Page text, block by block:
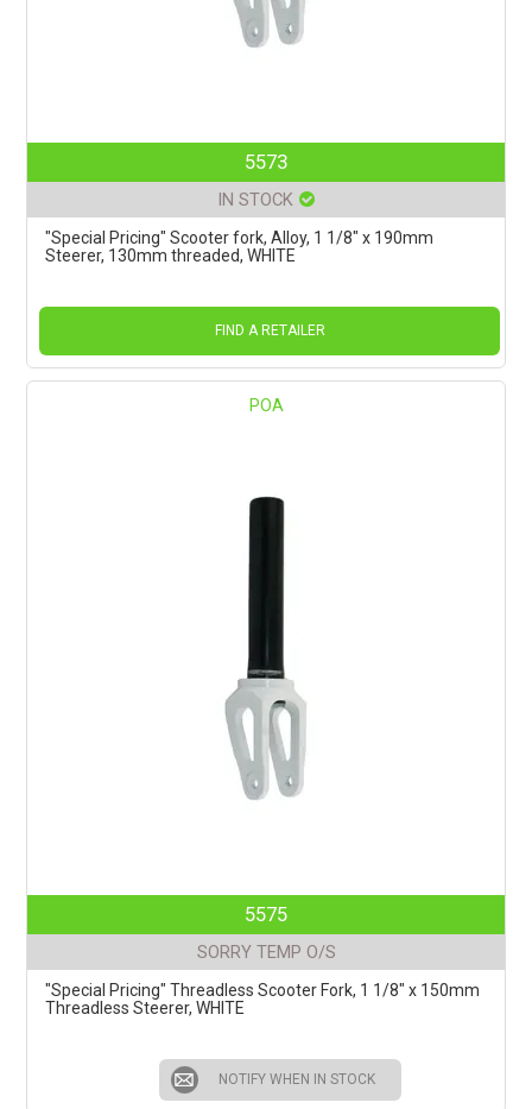
5573
IN STOCK
"Special Pricing" Scooter fork, Alloy, 1 1/8" x 190mm
Steerer, 130mm threaded, WHITE
FIND A RETAILER
POA
5575
SORRY TEMP O/S
"Special Pricing" Threadless Scooter Fork, 1 1/8" x 150mm
Threadless Steerer, WHITE
NOTIFY WHEN IN STOCK